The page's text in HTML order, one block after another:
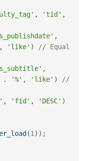
, 'tid' ,
,
, 'like' )
// Equal
,
. '%' , 'like' )
//
, 'fid' , 'DESC' )
(1 ) ) ;